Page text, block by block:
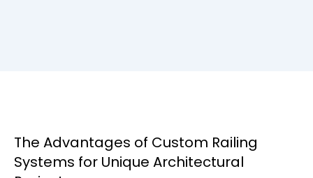
The Advantages of Custom Railing
Systems for Unique Architectural